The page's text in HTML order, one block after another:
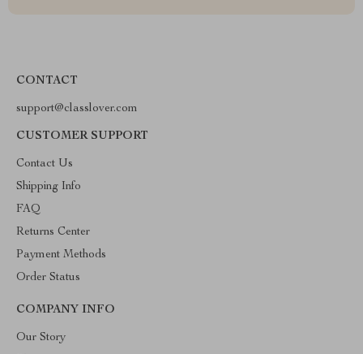
CONTACT
support@classlover.com
CUSTOMER SUPPORT
Contact Us
Shipping Info
FAQ
Returns Center
Payment Methods
Order Status
COMPANY INFO
Our Story